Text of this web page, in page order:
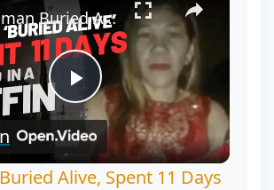
Play
Video
Woman Buried Alive, Spent 11 Days Trapped in a Coffin - Real Story
Alive, Spent 11 Days